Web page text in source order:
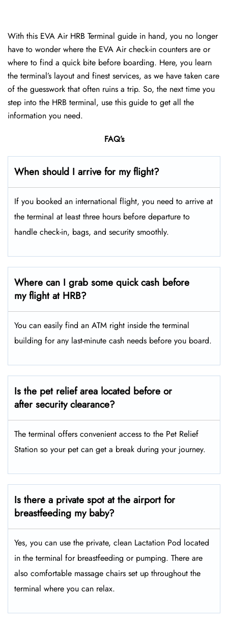
With this EVA Air HRB Terminal guide in hand, you no longer
have to wonder where the EVA Air check-in counters are or
where to find a quick bite before boarding. Here, you learn
the terminal’s layout and finest services, as we have taken care
of the guesswork that often ruins a trip. So, the next time you
step into the HRB terminal, use this guide to get all the
information you need.
FAQ’s
When should I arrive for my flight?
If you booked an international flight, you need to arrive at
the terminal at least three hours before departure to
handle check-in, bags, and security smoothly.
Where can I grab some quick cash before
my flight at HRB?
You can easily find an ATM right inside the terminal
building for any last-minute cash needs before you board.
Is the pet relief area located before or
after security clearance?
The terminal offers convenient access to the Pet Relief
Station so your pet can get a break during your journey.
Is there a private spot at the airport for
breastfeeding my baby?
Yes, you can use the private, clean Lactation Pod located
in the terminal for breastfeeding or pumping. There are
also comfortable massage chairs set up throughout the
terminal where you can relax.